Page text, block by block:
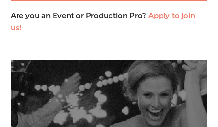
Are you an Event or Production Pro?Apply to join
us!